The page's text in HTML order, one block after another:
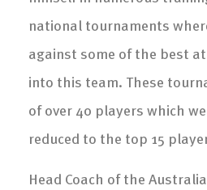
national tournaments
against some of the best
into this team. These
of over 40 players which
reduced to the top 15
Head Coach of the